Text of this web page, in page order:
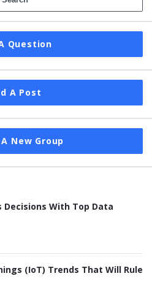
Question
A Post
New Group
Decisions With Top Data
(IoT) Trends That Will Rule